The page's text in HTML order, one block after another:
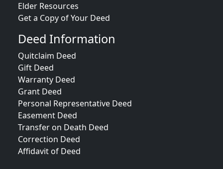
Elder Resources
Get a Copy of Your Deed
Deed Information
Quitclaim Deed
Gift Deed
Warranty Deed
Grant Deed
Personal Representative Deed
Easement Deed
Transfer on Death Deed
Correction Deed
Affidavit of Deed